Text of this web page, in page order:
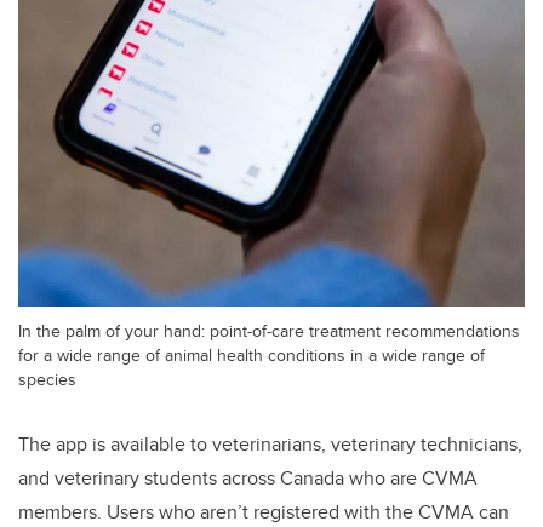
In the palm of your hand: point-of-care treatment recommendations
for a wide range of animal health conditions in a wide range of
species
The app is available to veterinarians, veterinary technicians,
and veterinary students across Canada who are CVMA
members. Users who aren’t registered with the CVMA can